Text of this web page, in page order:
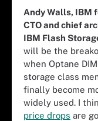
Andy Walls, IBM
CTO and chief
IBM Flash
will be the
when Optane
storage class
finally become
widely used. I
price drops are